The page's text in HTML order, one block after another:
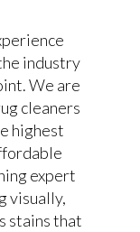
industry
We are
cleaners
highest
expert
visually,
stains that